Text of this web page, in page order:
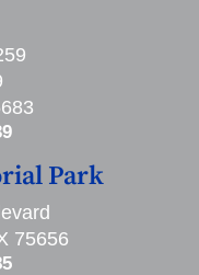
Park
75656